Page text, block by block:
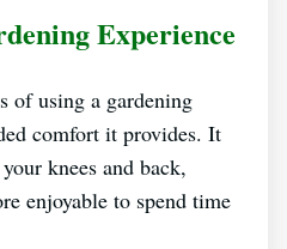
Experience
of using a gardening
comfort it provides. It
knees and back,
enjoyable to spend time